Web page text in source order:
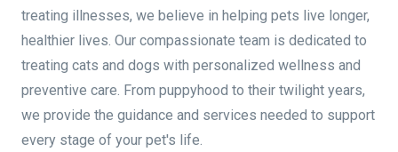
treating illnesses, we believe in helping pets live longer,
healthier lives. Our compassionate team is dedicated to
treating cats and dogs with personalized wellness and
preventive care. From puppyhood to their twilight years,
we provide the guidance and services needed to support
every stage of your pet's life.